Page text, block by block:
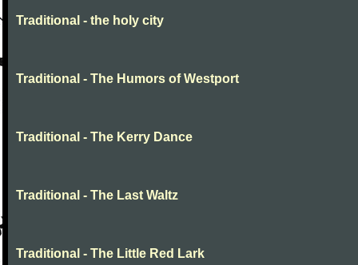
Traditional - the holy city
Traditional - The Humors of Westport
Traditional - The Kerry Dance
Traditional - The Last Waltz
Traditional - The Little Red Lark